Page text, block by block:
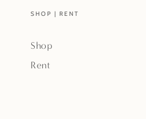
SHOP | RENT
Shop
Rent